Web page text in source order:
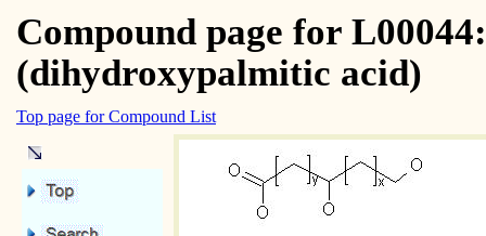
Compound page for
(dihydroxypalmitic acid)
Top page for Compound List